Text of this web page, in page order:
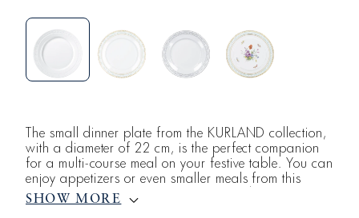
The small dinner plate from the KURLAND collection,
with a diameter of 22 cm, is the perfect companion
for a multi-course meal on your festive table. You can
enjoy appetizers or even smaller meals from this
classic plate from the KURLAND series by the Royal
Porcelain Manufactory Berlin. All in white, KURLAND
SHOW MORE